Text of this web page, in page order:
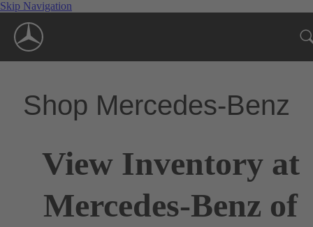
Skip Navigation
Shop Mercedes-Benz
View Inventory at
Mercedes-Benz of